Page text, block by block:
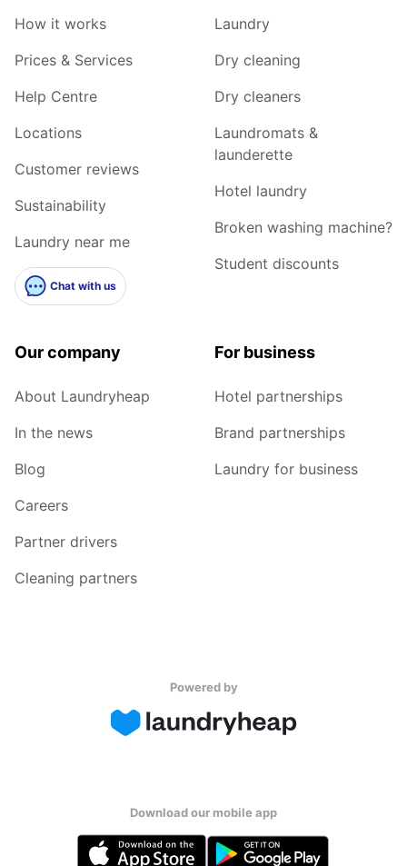
How it works
Prices & Services
Help Centre
Locations
Customer reviews
Sustainability
Laundry near me
Chat with us
Laundry
Dry cleaning
Dry cleaners
Laundromats &
launderette
Hotel laundry
Broken washing machine?
Student discounts
Our company
About Laundryheap
In the news
Blog
Careers
Partner drivers
Cleaning partners
For business
Hotel partnerships
Brand partnerships
Laundry for business
Powered by
Download our mobile app